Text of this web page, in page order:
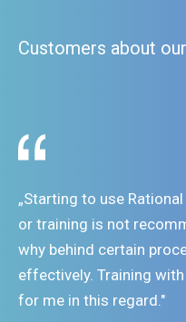
Customers about